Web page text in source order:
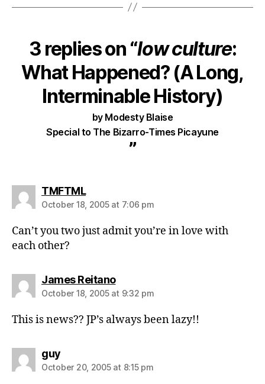
3 replies on “low culture:
What Happened? (A Long,
Interminable History)
by Modesty Blaise
Special to The Bizarro-Times Picayune
”
TMFTMLsays:
October 18, 2005 at 7:06 pm
Can’t you two just admit you’re in love with
each other?
James Reitanosays:
October 18, 2005 at 9:32 pm
This is news?? JP’s always been lazy!!
guysays:
October 20, 2005 at 8:15 pm